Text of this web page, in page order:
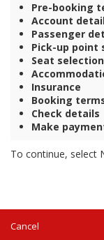
Pre-booking
Account
Passenger
Pick-up point
Seat selection
Insurance
Booking
Check details
Make
To continue, select
Cancel